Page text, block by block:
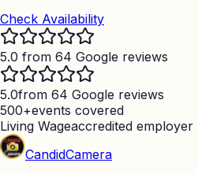
Check Availability
5.0 from 64 Google reviews
5.0from 64 Google reviews
500+events covered
Living Wageaccredited employer
CandidCamera